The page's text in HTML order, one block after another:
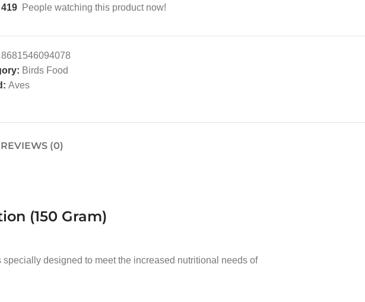
419 People watching this product now!
8681546094078
Birds Food
Aves
REVIEWS (0)
(150 Gram)
designed to meet the increased nutritional needs of